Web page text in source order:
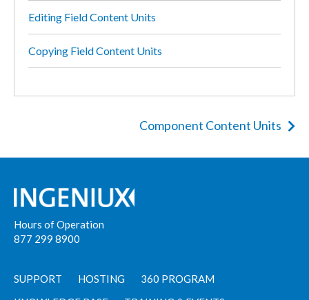
Editing Field Content Units
Copying Field Content Units
Component Content Units
Hours of Operation
877 299 8900
SUPPORT HOSTING
360 PROGRAM